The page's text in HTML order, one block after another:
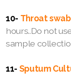
10- Throat
hours..Do not
sample
11- Sputum